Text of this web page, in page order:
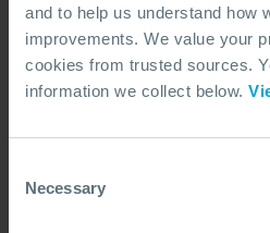
and to help us understand how
improvements. We value your
cookies from trusted sources.
information we collect below.
Selection
Necessary
the core principles and
IMS training.
COURSE OVERVIEW
SELECT COURSE
ON DEMAND (ENGLISH)